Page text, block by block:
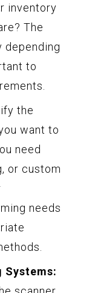
inventory
The
depending
to
the
want to
need
or custom
needs
Systems: